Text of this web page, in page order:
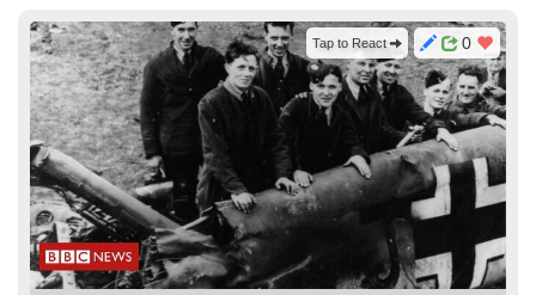
0
Tap to React